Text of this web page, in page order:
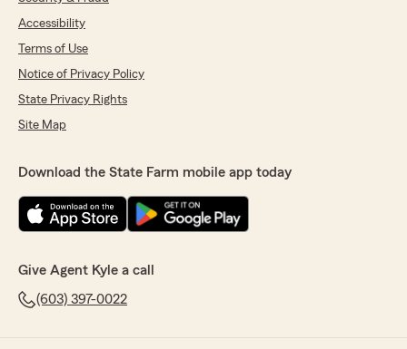
Accessibility
Terms of Use
Notice of Privacy Policy
State Privacy Rights
Site Map
Download the State Farm mobile app today
Give Agent Kyle a call
(603) 397-0022